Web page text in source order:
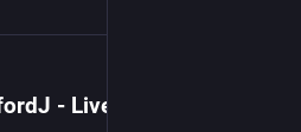
- Live on Twitch